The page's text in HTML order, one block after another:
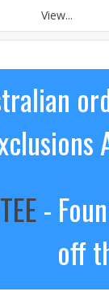
View...
-
off